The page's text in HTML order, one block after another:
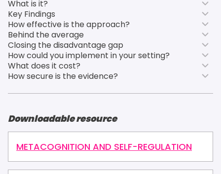
What is it?
Key Findings
How effective is the approach?
Behind the average
Closing the disadvantage gap
How could you implement in your setting?
What does it cost?
How secure is the evidence?
Downloadable resource
METACOGNITION AND SELF-REGULATION